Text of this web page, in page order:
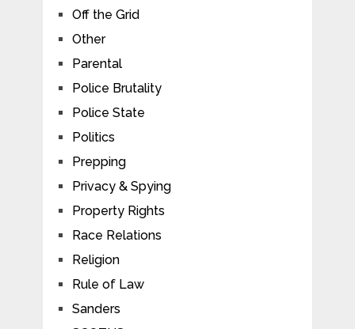
Off the Grid
Other
Parental
Police Brutality
Police State
Politics
Prepping
Privacy & Spying
Property Rights
Race Relations
Religion
Rule of Law
Sanders